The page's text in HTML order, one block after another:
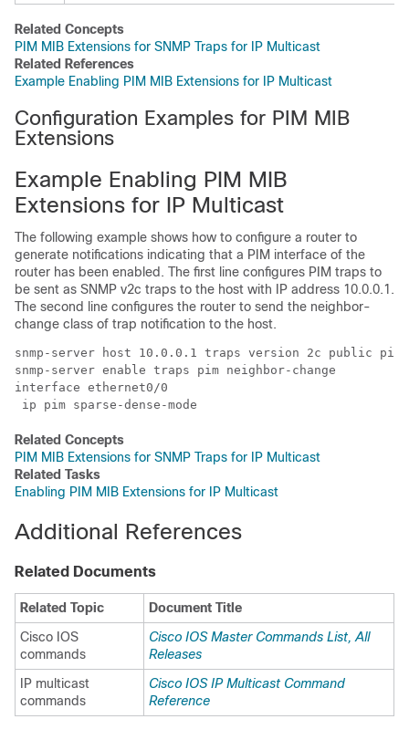
Related Concepts
PIM MIB Extensions for SNMP Traps for IP Multicast
Related References
Example Enabling PIM MIB Extensions for IP Multicast
Configuration Examples for PIM MIB
Extensions
Example Enabling PIM MIB
Extensions for IP Multicast
The following example shows how to configure a router to
generate notifications indicating that a PIM interface of the
router has been enabled. The first line configures PIM traps to
be sent as SNMP v2c traps to the host with IP address 10.0.0.1.
The second line configures the router to send the neighbor-
change class of trap notification to the host.
snmp-server host 10.0.0.1 traps version 2c public pim
snmp-server enable traps pim neighbor-change
interface ethernet0/0
ip pim sparse-dense-mode
Related Concepts
PIM MIB Extensions for SNMP Traps for IP Multicast
Related Tasks
Enabling PIM MIB Extensions for IP Multicast
Additional References
Related Documents
Related Topic
Document Title
Cisco IOS
commands
Cisco IOS Master Commands List, All
Releases
IP multicast
commands
Cisco IOS IP Multicast Command
Reference